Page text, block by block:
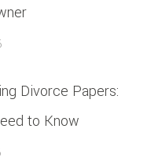
Divorce Papers:
to Know